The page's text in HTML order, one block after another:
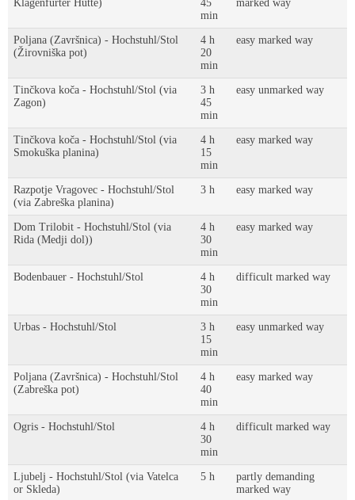
Klagenfurter Hütte)
45
min
marked way
Poljana (Završnica) - Hochstuhl/Stol
(Žirovniška pot)
4 h
20
min
easy marked way
Tinčkova koča - Hochstuhl/Stol (via
Zagon)
3 h
45
min
easy unmarked way
Tinčkova koča - Hochstuhl/Stol (via
Smokuška planina)
4 h
15
min
easy marked way
Razpotje Vragovec - Hochstuhl/Stol
(via Zabreška planina)
3 h easy marked way
Dom Trilobit - Hochstuhl/Stol (via
Rida (Medji dol))
4 h
30
min
easy marked way
Bodenbauer - Hochstuhl/Stol
4 h
30
min
difficult marked way
Urbas - Hochstuhl/Stol
3 h
15
min
easy unmarked way
Poljana (Završnica) - Hochstuhl/Stol
(Zabreška pot)
4 h
40
min
easy marked way
Ogris - Hochstuhl/Stol
4 h
30
min
difficult marked way
Ljubelj - Hochstuhl/Stol (via Vatelca
or Skleda)
5 h
partly demanding
marked way